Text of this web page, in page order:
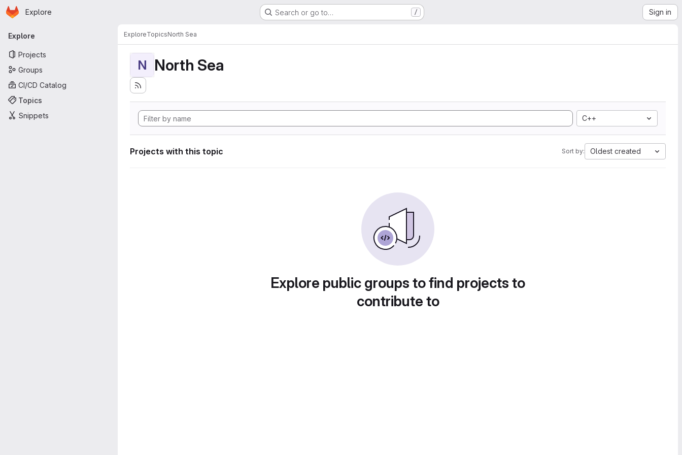
Skip to main content
Homepage
Explore Search or go to… / Sign in
Primary navigation
Explore
Projects
Groups
CI/CD Catalog
Topics
Snippets
ExploreTopicsNorth Sea
N North Sea
C++
Projects with this topic Sort by: Oldest created
Explore public groups to find projects to
contribute to